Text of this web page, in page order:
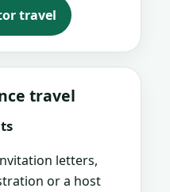
travel
travel
letters,
or a host